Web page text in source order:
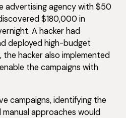
advertising agency with $50
$180,000 in
A hacker had
deployed high-budget
the hacker also implemented
the campaigns with
campaigns, identifying the
approaches would